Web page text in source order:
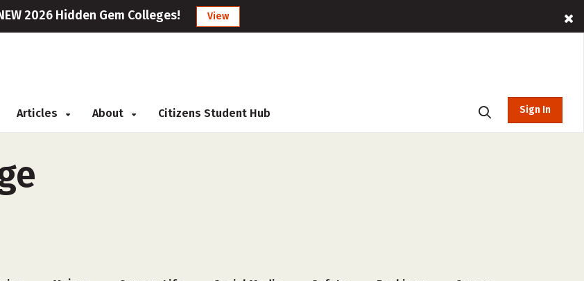
2026 Hidden Gem Colleges! View
Articles About Citizens Student Hub Sign In